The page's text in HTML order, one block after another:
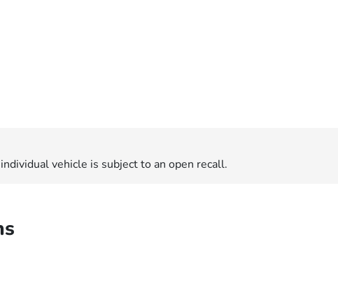
vehicle is subject to an open recall.